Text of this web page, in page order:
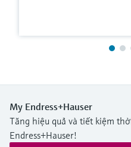
My Endress+Hauser
Tăng hiệu quả và tiết kiệm
Endress+Hauser!